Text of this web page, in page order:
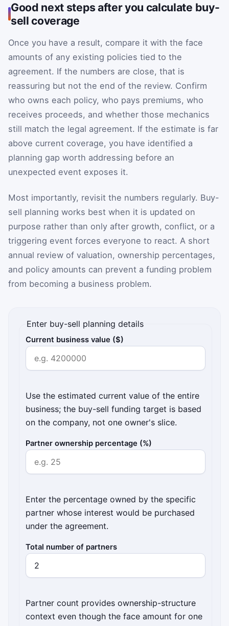
Good next steps after you calculate buy-
sell coverage
Once you have a result, compare it with the face
amounts of any existing policies tied to the
agreement. If the numbers are close, that is
reassuring but not the end of the review. Confirm
who owns each policy, who pays premiums, who
receives proceeds, and whether those mechanics
still match the legal agreement. If the estimate is far
above current coverage, you have identified a
planning gap worth addressing before an
unexpected event exposes it.
Most importantly, revisit the numbers regularly. Buy-
sell planning works best when it is updated on
purpose rather than only after growth, conflict, or a
triggering event forces everyone to react. A short
annual review of valuation, ownership percentages,
and policy amounts can prevent a funding problem
from becoming a business problem.
Enter buy-sell planning details
Current business value ($)
Use the estimated current value of the entire
business; the buy-sell funding target is based
on the company, not one owner's slice.
Partner ownership percentage (%)
Enter the percentage owned by the specific
partner whose interest would be purchased
under the agreement.
Total number of partners
Partner count provides ownership-structure
context even though the face amount for one